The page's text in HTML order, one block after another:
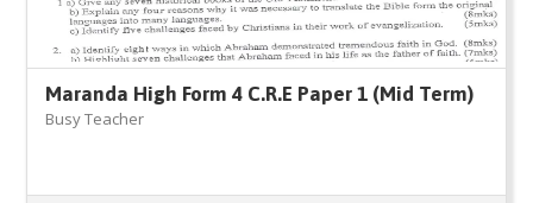
Maranda High Form 4 C.R.E Paper 1 (Mid Term)
Busy Teacher